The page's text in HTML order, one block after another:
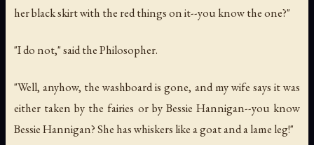
her black skirt with the red things on it--you know the one?"
"I do not," said the Philosopher.
"Well, anyhow, the washboard is gone, and my wife says it was
either taken by the fairies or by Bessie Hannigan--you know
Bessie Hannigan? She has whiskers like a goat and a lame leg!"